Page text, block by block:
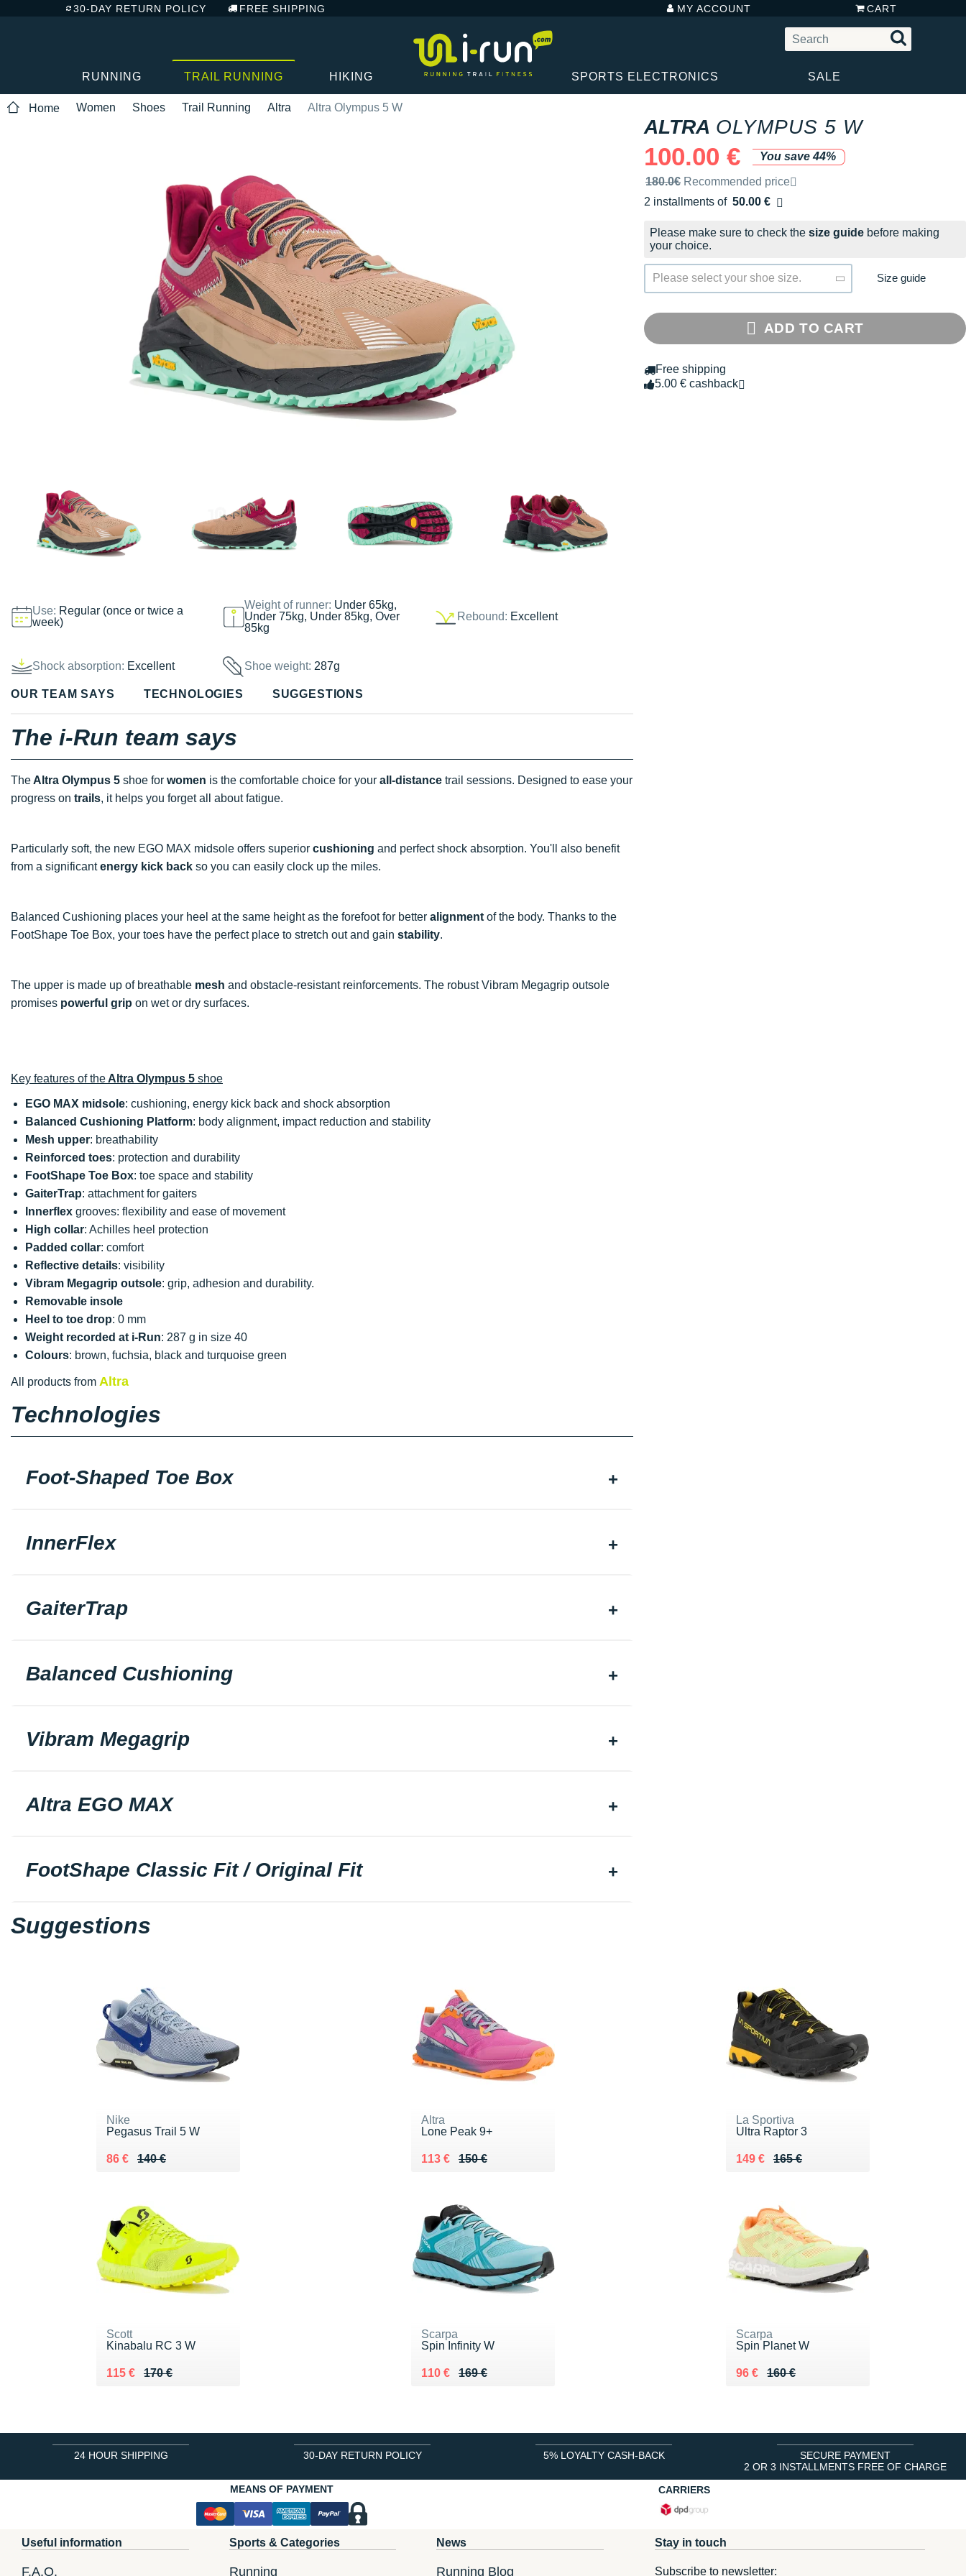
30-DAY RETURN POLICY FREE SHIPPING MY ACCOUNT CART
RUNNING TRAIL RUNNING HIKING SPORTS ELECTRONICS SALE
Home Women Shoes Trail Running Altra Altra Olympus 5 W
Use: Regular (once or twice a
week)
Weight of runner: Under 65kg,
Under 75kg, Under 85kg, Over
85kg
Rebound: Excellent
Shock absorption: Excellent Shoe weight:287g
ALTRA OLYMPUS 5 W
100.00 €
You save 44%
Recommended retail price by the brand
180.0€ Recommended price
2 installments of 50.00 €
Free of charge
Please make sure to check the size guide before making
your choice.
Please select your shoe size. Size guide
ADD TO CART
Free shipping
5.00 € cashback
OUR TEAM SAYS TECHNOLOGIES SUGGESTIONS
The i-Run team says
The Altra Olympus 5 shoe for women is the comfortable choice for your all-distance trail sessions. Designed to ease your
progress on trails, it helps you forget all about fatigue.
Particularly soft, the new EGO MAX midsole offers superior cushioning and perfect shock absorption. You'll also benefit
from a significantenergy kick back so you can easily clock up the miles.
Balanced Cushioning places your heel at the same height as the forefoot for better alignment of the body. Thanks to the
FootShape Toe Box, your toes have the perfect place to stretch out and gain stability.
The upper is made up of breathable mesh and obstacle-resistant reinforcements. The robust Vibram Megagrip outsole
promises powerful grip on wet or dry surfaces.
Key features of the Altra Olympus 5 shoe
EGO MAX midsole: cushioning, energy kick back and shock absorption
Balanced Cushioning Platform: body alignment, impact reduction and stability
Mesh upper: breathability
Reinforced toes: protection and durability
FootShape Toe Box: toe space and stability
GaiterTrap: attachment for gaiters
Innerflex grooves: flexibility and ease of movement
High collar: Achilles heel protection
Padded collar: comfort
Reflective details: visibility
Vibram Megagrip outsole: grip, adhesion and durability.
Removable insole
Heel to toe drop: 0 mm
Weight recorded at i-Run: 287 g in size 40
Colours: brown, fuchsia, black and turquoise green
All products from Altra
Technologies
Foot-Shaped Toe Box
InnerFlex
GaiterTrap
Balanced Cushioning
Vibram Megagrip
Altra EGO MAX
FootShape Classic Fit / Original Fit
Suggestions
Nike
Pegasus Trail 5 W
140 €
Au lieu de 140 €
86 €
Vendu 86 €
Altra
Lone Peak 9+
150 €
Au lieu de 150 €
113 €
Vendu 113 €
La Sportiva
Ultra Raptor 3
165 €
Au lieu de 165 €
149 €
Vendu 149 €
Scott
Kinabalu RC 3 W
170 €
Au lieu de 170 €
115 €
Vendu 115 €
Scarpa
Spin Infinity W
169 €
Au lieu de 169 €
110 €
Vendu 110 €
Scarpa
Spin Planet W
160 €
Au lieu de 160 €
96 €
Vendu 96 €
24 HOUR SHIPPING 30-DAY RETURN POLICY 5% LOYALTY CASH-BACK
SECURE PAYMENT
2 OR 3 INSTALLMENTS FREE OF CHARGE
MEANS OF PAYMENT
CARRIERS
Useful information
F.A.Q.
Sports & Categories
Running
News
Running Blog
Stay in touch
Subscribe to newsletter: